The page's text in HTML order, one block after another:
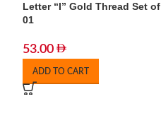
Letter “I” Gold Thread Set of
01
53.00
ADD TO CART